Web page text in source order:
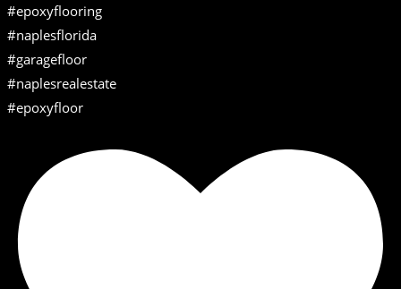
#epoxyflooring
#naplesflorida
#garagefloor
#naplesrealestate
#epoxyfloor